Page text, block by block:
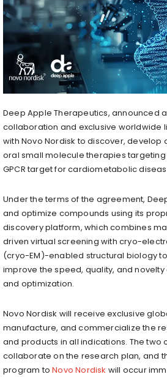
Deep Apple Therapeutics, announced
collaboration and exclusive worldwide
with Novo Nordisk to discover,
oral small molecule therapies
GPCR target for cardiometabolic
Under the terms of the agreement,
and optimize compounds using its
discovery platform, which combines
driven virtual screening with cryo-
(cryo-EM)-enabled structural biology
improve the speed, quality, and
and optimization.
Novo Nordisk will receive exclusive
manufacture, and commercialize the
and products in all indications. The two
collaborate on the research plan, and
program toNovo Nordisk will occur